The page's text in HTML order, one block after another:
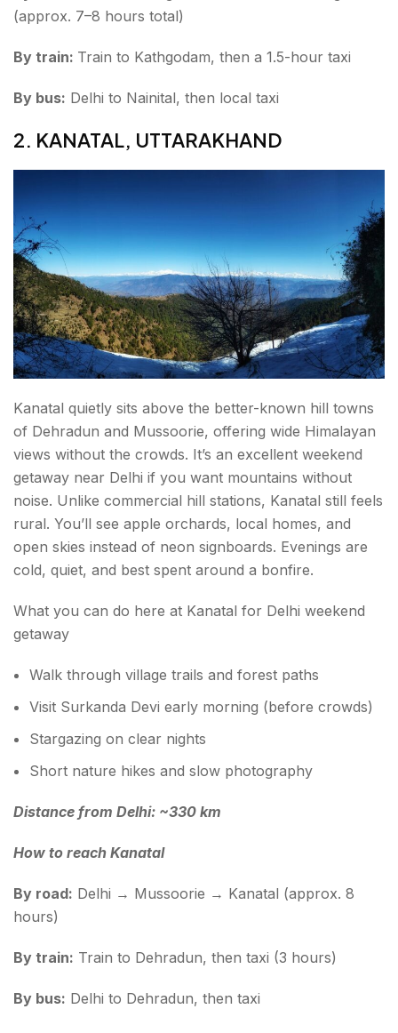
(approx. 7–8 hours total)
By train: Train to Kathgodam, then a 1.5-hour taxi
By bus: Delhi to Nainital, then local taxi
2. KANATAL, UTTARAKHAND
Kanatal quietly sits above the better-known hill towns
of Dehradun and Mussoorie, offering wide Himalayan
views without the crowds. It’s an excellent weekend
getaway near Delhi if you want mountains without
noise. Unlike commercial hill stations, Kanatal still feels
rural. You’ll see apple orchards, local homes, and
open skies instead of neon signboards. Evenings are
cold, quiet, and best spent around a bonfire.
What you can do here at Kanatal for Delhi weekend
getaway
Walk through village trails and forest paths
Visit Surkanda Devi early morning (before crowds)
Stargazing on clear nights
Short nature hikes and slow photography
Distance from Delhi: ~330 km
How to reach Kanatal
By road: Delhi → Mussoorie → Kanatal (approx. 8
hours)
By train: Train to Dehradun, then taxi (3 hours)
By bus: Delhi to Dehradun, then taxi